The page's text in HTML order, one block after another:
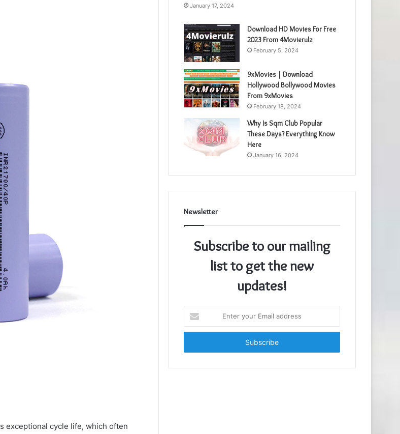
exceptional cycle life, which often
January 17, 2024
Download HD Movies For Free
2023 From 4Movierulz
February 5, 2024
9xMovies | Download
Hollywood Bollywood Movies
From 9xMovies
February 18, 2024
Why Is Sqm Club Popular
These Days? Everything Know
Here
January 16, 2024
Newsletter
Subscribe to our mailing
list to get the new
updates!
your
Email